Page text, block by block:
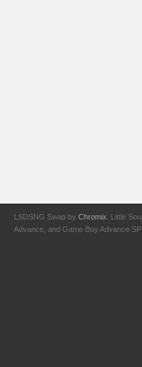
LSDSNG Swap by Chromix . Little
Advance, and Game Boy Advance